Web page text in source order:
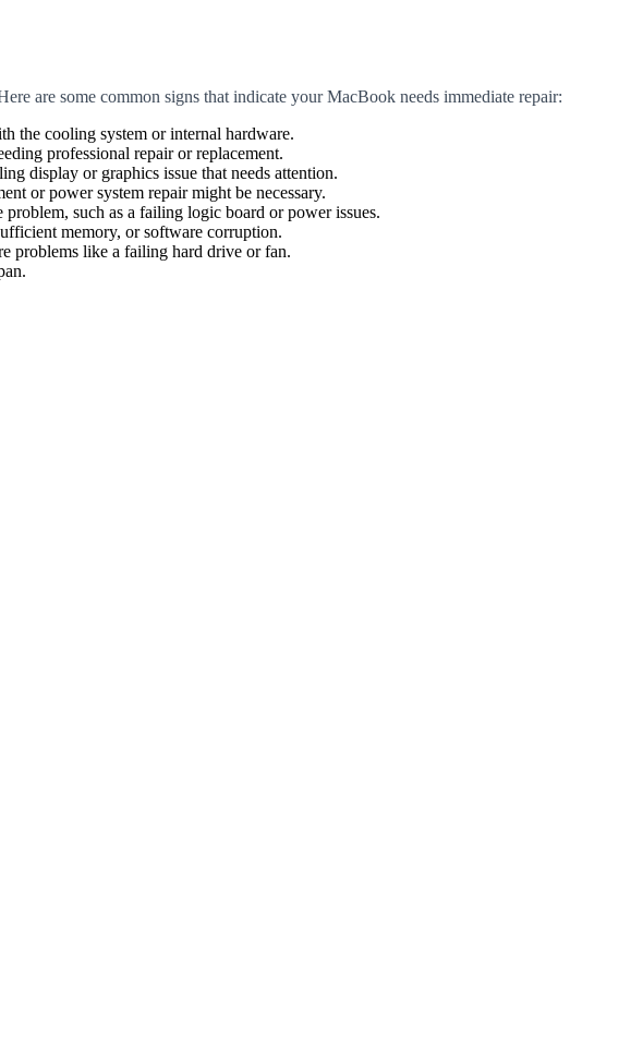
are some common signs that indicate your MacBook needs immediate repair:
the cooling system or internal hardware.
professional repair or replacement.
display or graphics issue that needs attention.
or power system repair might be necessary.
such as a failing logic board or power issues.
memory, or software corruption.
problems like a failing hard drive or fan.